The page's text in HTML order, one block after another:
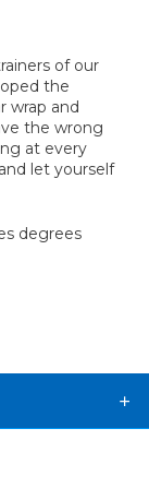
of our
the
wrap and
the wrong
at every
let yourself
degrees